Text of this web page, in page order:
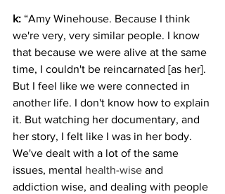
k: “Amy Winehouse. Because I think
we're very, very similar people. I know
that because we were alive at the same
time, I couldn't be reincarnated [as her].
But I feel like we were connected in
another life. I don't know how to explain
it. But watching her documentary, and
her story, I felt like I was in her body.
We've dealt with a lot of the same
issues, mental health-wise and
addiction wise, and dealing with people